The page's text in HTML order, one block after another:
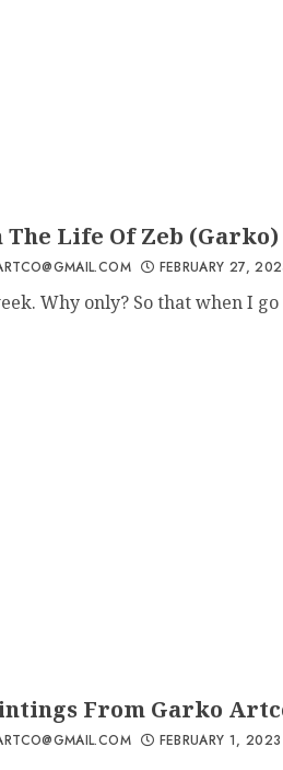
The Life Of Zeb (Garko)
FEBRUARY 27,
Why only? So that when I
From Garko
FEBRUARY 1, 2023